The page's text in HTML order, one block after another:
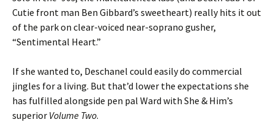
Cutie front man Ben Gibbard’s sweetheart) really hits it out
of the park on clear-voiced near-soprano gusher,
“Sentimental Heart.”
If she wanted to, Deschanel could easily do commercial
jingles for a living. But that’d lower the expectations she
has fulfilled alongside pen pal Ward with She & Him’s
superior Volume Two.